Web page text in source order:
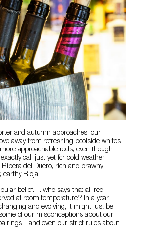
and autumn approaches, our
away from refreshing poolside whites
approachable reds, even though
call just yet for cold weather
Ribera del Duero, rich and brawny
earthy Rioja.
belief. . . who says that all red
at room temperature? In a year
and evolving, it might just be
of our misconceptions about our
even our strict rules about